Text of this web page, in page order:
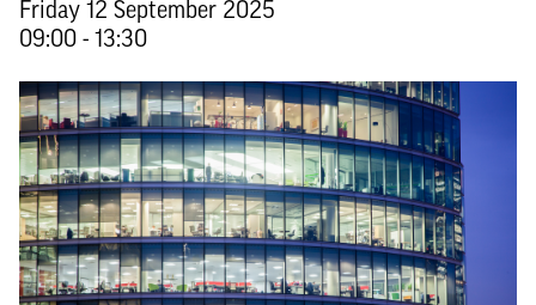
Friday 12 September 2025
09:00 - 13:30